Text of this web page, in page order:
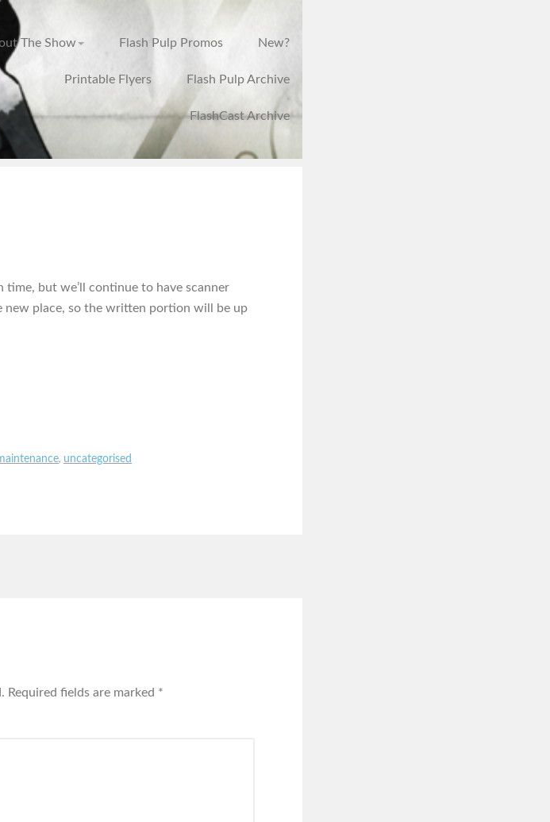
The Show Flash Pulp Promos New?
Printable Flyers Flash Pulp Archive
FlashCast Archive
time, but we’ll continue to have scanner
new place, so the written portion will be up
, uncategorised
Required fields are marked *